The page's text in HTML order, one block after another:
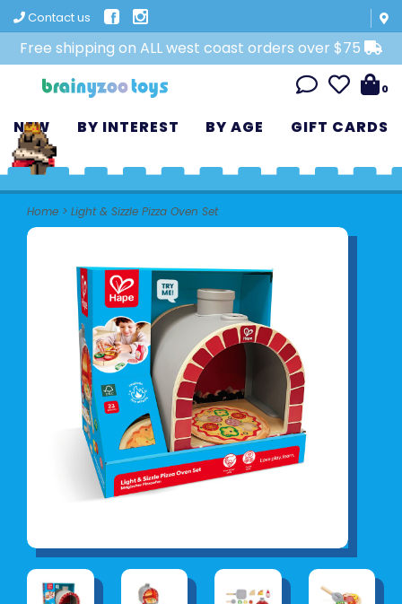
Contact us
Free shipping on ALL west coast orders over $75
0
NEW BY INTEREST BY AGE GIFT CARDS
Home > Light & Sizzle Pizza Oven Set